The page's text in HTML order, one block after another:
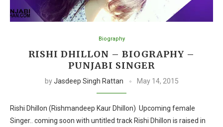
Biography
RISHI DHILLON – BIOGRAPHY –
PUNJABI SINGER
byJasdeep Singh Rattan May 14, 2015
Rishi Dhillon (Rishmandeep Kaur Dhillon) Upcoming female
Singer.. coming soon with untitled track Rishi Dhillon is raised in